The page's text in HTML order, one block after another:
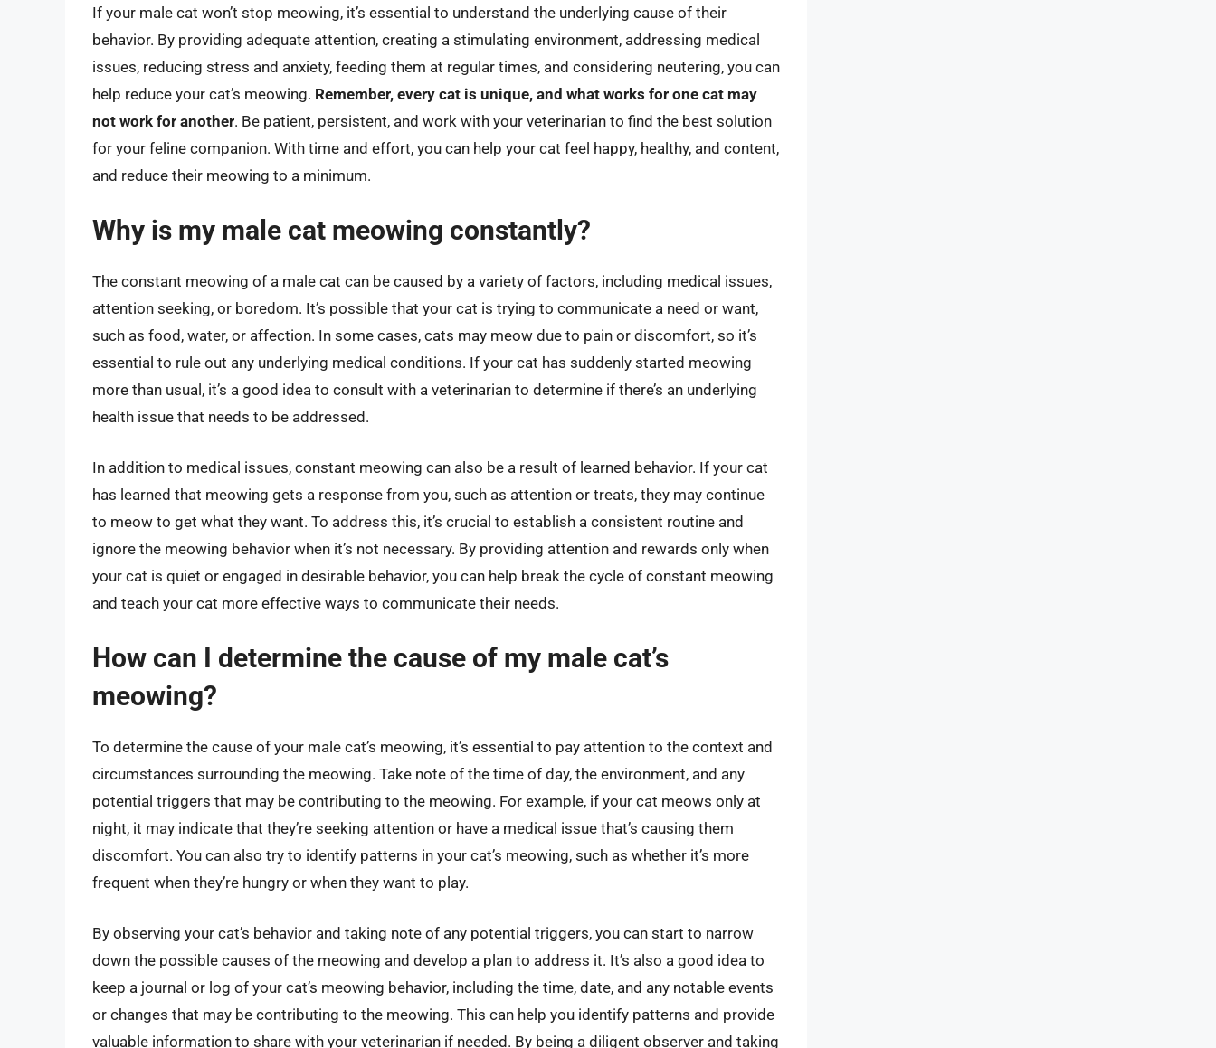
If your male cat won’t stop meowing, it’s essential to understand the underlying cause of their
behavior. By providing adequate attention, creating a stimulating environment, addressing medical
issues, reducing stress and anxiety, feeding them at regular times, and considering neutering, you can
help reduce your cat’s meowing. Remember, every cat is unique, and what works for one cat may
not work for another. Be patient, persistent, and work with your veterinarian to find the best solution
for your feline companion. With time and effort, you can help your cat feel happy, healthy, and content,
and reduce their meowing to a minimum.
Why is my male cat meowing constantly?
The constant meowing of a male cat can be caused by a variety of factors, including medical issues,
attention seeking, or boredom. It’s possible that your cat is trying to communicate a need or want,
such as food, water, or affection. In some cases, cats may meow due to pain or discomfort, so it’s
essential to rule out any underlying medical conditions. If your cat has suddenly started meowing
more than usual, it’s a good idea to consult with a veterinarian to determine if there’s an underlying
health issue that needs to be addressed.
In addition to medical issues, constant meowing can also be a result of learned behavior. If your cat
has learned that meowing gets a response from you, such as attention or treats, they may continue
to meow to get what they want. To address this, it’s crucial to establish a consistent routine and
ignore the meowing behavior when it’s not necessary. By providing attention and rewards only when
your cat is quiet or engaged in desirable behavior, you can help break the cycle of constant meowing
and teach your cat more effective ways to communicate their needs.
How can I determine the cause of my male cat’s
meowing?
To determine the cause of your male cat’s meowing, it’s essential to pay attention to the context and
circumstances surrounding the meowing. Take note of the time of day, the environment, and any
potential triggers that may be contributing to the meowing. For example, if your cat meows only at
night, it may indicate that they’re seeking attention or have a medical issue that’s causing them
discomfort. You can also try to identify patterns in your cat’s meowing, such as whether it’s more
frequent when they’re hungry or when they want to play.
By observing your cat’s behavior and taking note of any potential triggers, you can start to narrow
down the possible causes of the meowing and develop a plan to address it. It’s also a good idea to
keep a journal or log of your cat’s meowing behavior, including the time, date, and any notable events
or changes that may be contributing to the meowing. This can help you identify patterns and provide
valuable information to share with your veterinarian if needed. By being a diligent observer and taking